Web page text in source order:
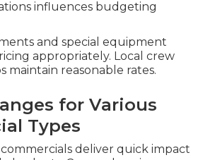
influences budgeting
and special equipment
appropriately. Local crew
maintain reasonable rates.
for Various
Types
deliver quick impact